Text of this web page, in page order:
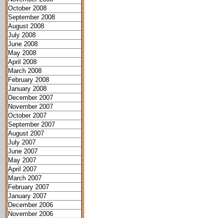
October 2008
September 2008
August 2008
July 2008
June 2008
May 2008
April 2008
March 2008
February 2008
January 2008
December 2007
November 2007
October 2007
September 2007
August 2007
July 2007
June 2007
May 2007
April 2007
March 2007
February 2007
January 2007
December 2006
November 2006